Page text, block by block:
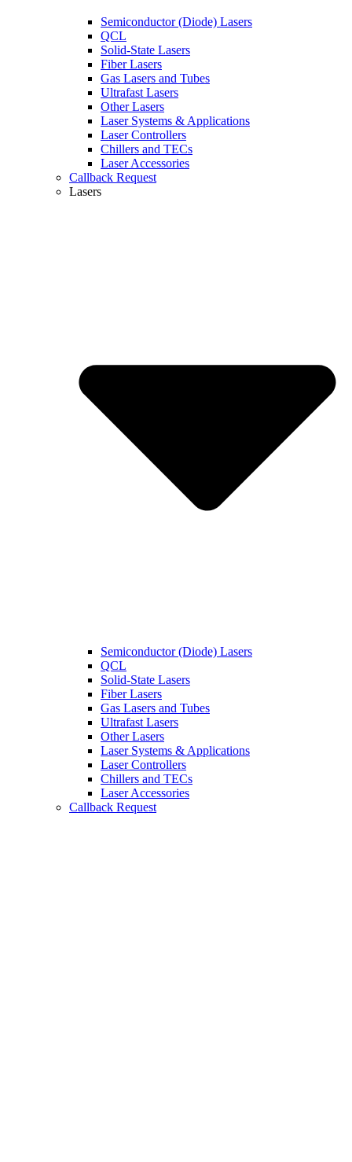
Semiconductor (Diode) Lasers
QCL
Solid-State Lasers
Fiber Lasers
Gas Lasers and Tubes
Ultrafast Lasers
Other Lasers
Laser Systems & Applications
Laser Controllers
Chillers and TECs
Laser Accessories
Callback Request
Lasers
Semiconductor (Diode) Lasers
QCL
Solid-State Lasers
Fiber Lasers
Gas Lasers and Tubes
Ultrafast Lasers
Other Lasers
Laser Systems & Applications
Laser Controllers
Chillers and TECs
Laser Accessories
Callback Request